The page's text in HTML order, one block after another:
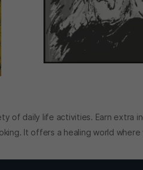
of daily life activities. Earn extra
It offers a healing world